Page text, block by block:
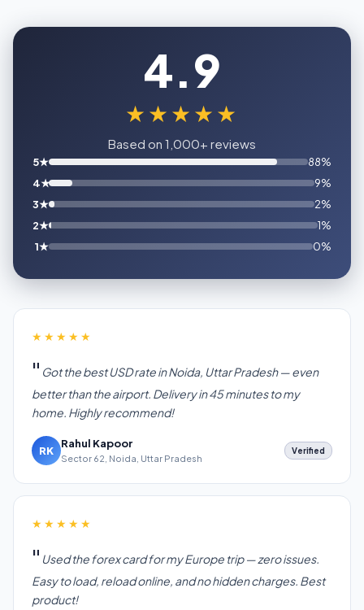
4.9
★★★★★
Based on 1,000+ reviews
5★
88%
4★
9%
3★
2%
2★
1%
1★
0%
★★★★★
Got the best USD rate in Noida, Uttar Pradesh — even
better than the airport. Delivery in 45 minutes to my
home. Highly recommend!
RK
Rahul Kapoor
Sector 62, Noida, Uttar Pradesh
Verified
★★★★★
Used the forex card for my Europe trip — zero issues.
Easy to load, reload online, and no hidden charges. Best
product!